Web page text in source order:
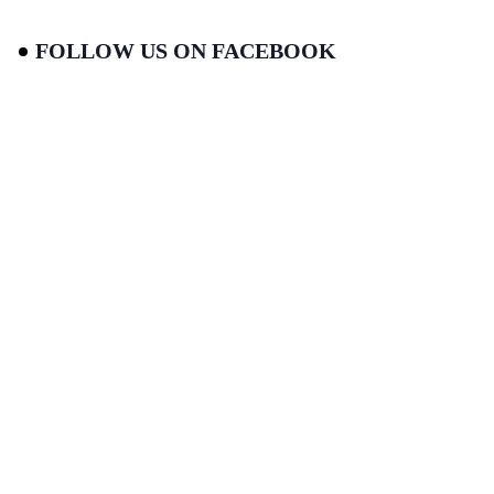
FOLLOW US ON FACEBOOK